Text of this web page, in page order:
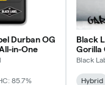
Durban OG
in-One
85.7%
Black
Gorilla
Black
Hybrid